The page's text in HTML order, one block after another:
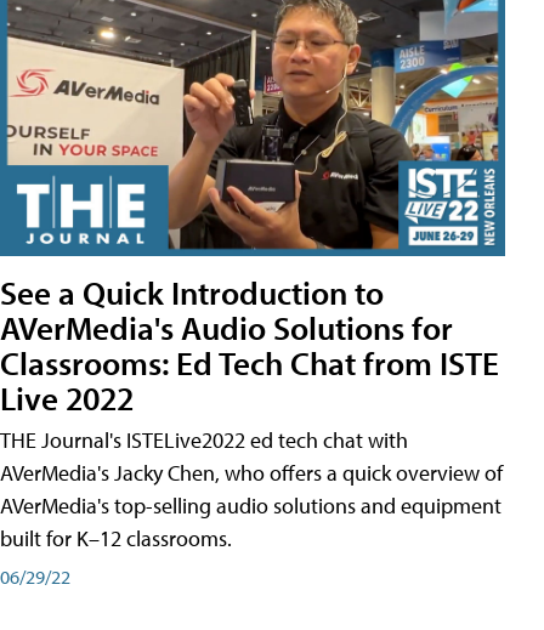
See a Quick Introduction to
AVerMedia's Audio Solutions for
Classrooms: Ed Tech Chat from ISTE
Live 2022
THE Journal's ISTELive2022 ed tech chat with
AVerMedia's Jacky Chen, who offers a quick overview of
AVerMedia's top-selling audio solutions and equipment
built for K–12 classrooms.
06/29/22